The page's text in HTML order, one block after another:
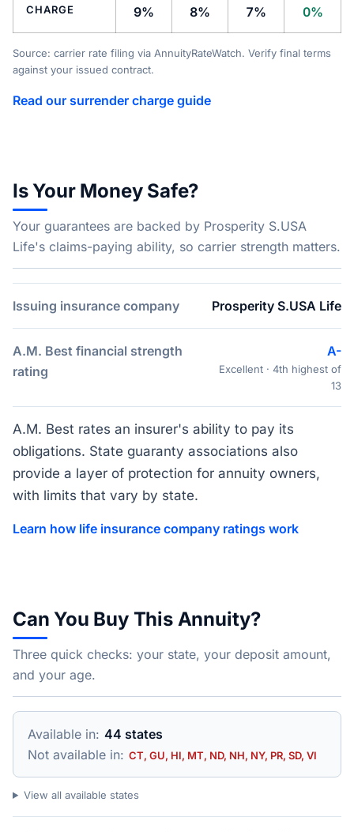
CHARGE 9% 8% 7% 0%
Source: carrier rate filing via AnnuityRateWatch. Verify final terms
against your issued contract.
Read our surrender charge guide
Is Your Money Safe?
Your guarantees are backed by Prosperity S.USA
Life's claims-paying ability, so carrier strength matters.
Issuing insurance company Prosperity S.USA Life
A.M. Best financial strength
rating
A-
Excellent · 4th highest of
13
A.M. Best rates an insurer's ability to pay its
obligations. State guaranty associations also
provide a layer of protection for annuity owners,
with limits that vary by state.
Learn how life insurance company ratings work
Can You Buy This Annuity?
Three quick checks: your state, your deposit amount,
and your age.
Available in: 44 states
Not available in: CT, GU, HI, MT, ND, NH, NY, PR, SD, VI
View all available states